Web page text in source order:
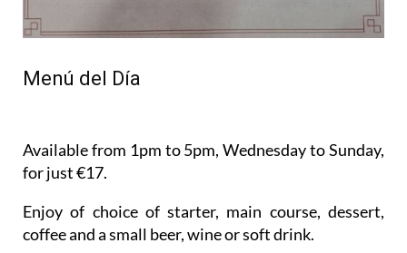
Menú del Día
Available from 1pm to 5pm, Wednesday to Sunday,
for just €17.
Enjoy of choice of starter, main course, dessert,
coffee and a small beer, wine or soft drink.